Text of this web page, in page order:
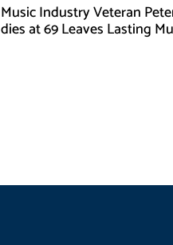
Music Industry Veteran
dies at 69 Leaves Lasting